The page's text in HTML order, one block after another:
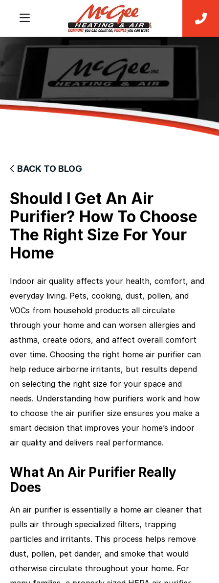
BACK TO BLOG
Should I Get An Air
Purifier? How To Choose
The Right Size For Your
Home
Indoor air quality affects your health, comfort, and
everyday living. Pets, cooking, dust, pollen, and
VOCs from household products all circulate
through your home and can worsen allergies and
asthma, create odors, and affect overall comfort
over time. Choosing the right home air purifier can
help reduce airborne irritants, but results depend
on selecting the right size for your space and
needs. Understanding how purifiers work and how
to choose the air purifier size ensures you make a
smart decision that improves your home’s indoor
air quality and delivers real performance.
What An Air Purifier Really
Does
An air purifier is essentially a home air cleaner that
pulls air through specialized filters, trapping
particles and irritants. This process helps remove
dust, pollen, pet dander, and smoke that would
otherwise circulate throughout your home. For